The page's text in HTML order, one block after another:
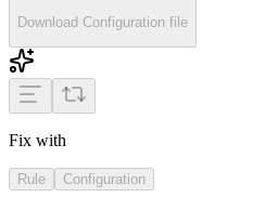
Download Configuration file
Fix with
Rule Configuration